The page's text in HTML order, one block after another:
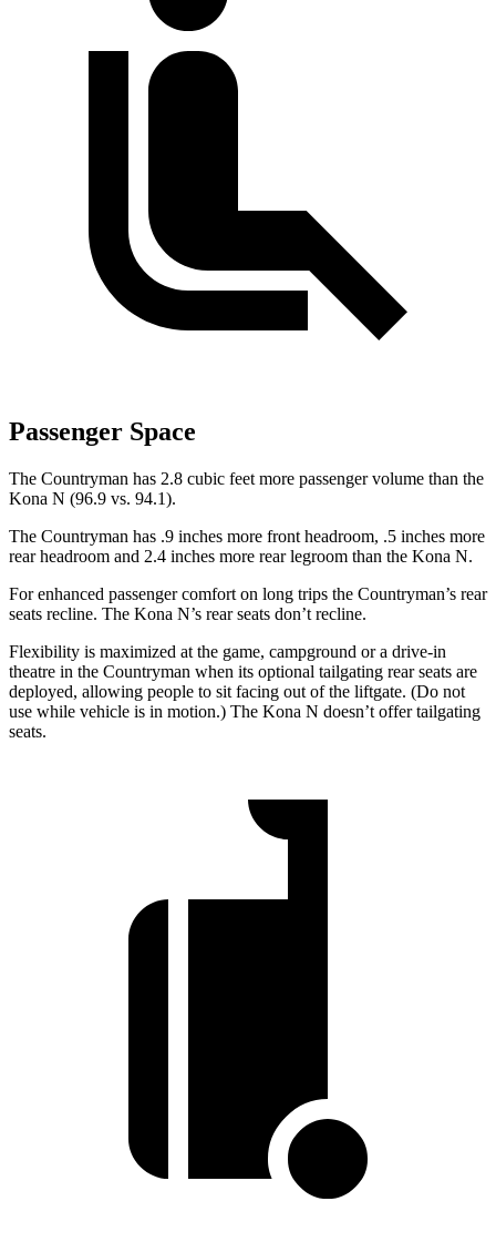
Passenger Space
The Countryman has 2.8 cubic feet more passenger volume than the
Kona N (96.9 vs. 94.1).
The Countryman has .9 inches more front headroom, .5 inches more
rear headroom and 2.4 inches more rear legroom than the Kona N.
For enhanced passenger comfort on long trips the Countryman’s rear
seats recline. The Kona N’s rear seats don’t recline.
Flexibility is maximized at the game, campground or a drive-in
theatre in the Countryman when its optional tailgating rear seats are
deployed, allowing people to sit facing out of the liftgate. (Do not
use while vehicle is in motion.) The Kona N doesn’t offer tailgating
seats.